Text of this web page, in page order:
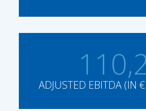
ADJUSTED EBITDA (IN